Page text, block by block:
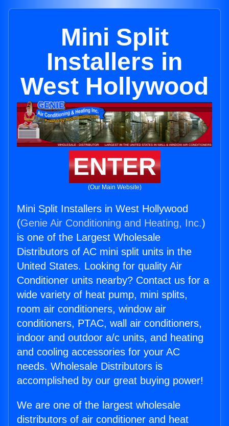
Mini Split
Installers in
West Hollywood
ENTER
(Our Main Website)
Mini Split Installers in West Hollywood
(Genie Air Conditioning and Heating, Inc.)
is one of the Largest Wholesale
Distributors of AC mini split units in the
United States. Looking for quality Air
Conditioner units nearby? Contact us for a
wide variety of heat pump, mini splits,
room air conditioners, window air
conditioners, PTAC, wall air conditioners,
indoor and outdoor a/c units, and heating
and cooling accessories for your AC
needs. Wholesale Distributors is
accomplished by our great buying power!
We are one of the largest wholesale
distributors of air conditioner and heat